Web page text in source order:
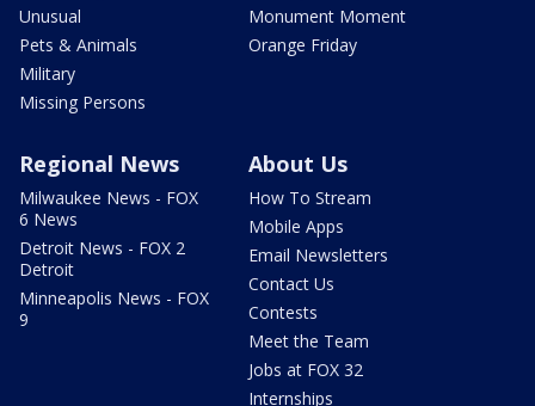
Unusual
Pets & Animals
Military
Missing Persons
Monument Moment
Orange Friday
Regional News
Milwaukee News - FOX
6 News
Detroit News - FOX 2
Detroit
Minneapolis News - FOX
9
About Us
How To Stream
Mobile Apps
Email Newsletters
Contact Us
Contests
Meet the Team
Jobs at FOX 32
Internships